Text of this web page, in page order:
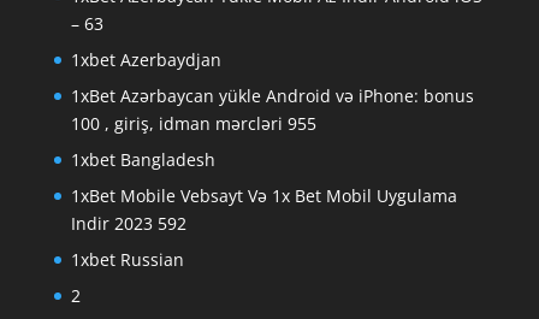
– 63
1xbet Azerbaydjan
1xBet Azərbaycan yükle Android və iPhone: bonus
100 , giriş, idman mərcləri 955
1xbet Bangladesh
1xBet Mobile Vebsayt Və 1x Bet Mobil Uygulama
Indir 2023 592
1xbet Russian
2